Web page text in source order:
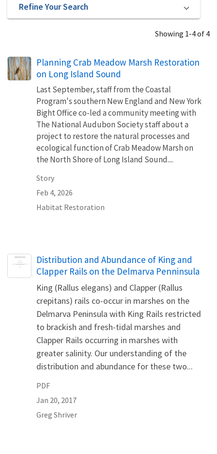
Refine Your Search
Showing 1-4 of 4
Planning Crab Meadow Marsh Restoration
on Long Island Sound
Last September, staff from the Coastal
Program's southern New England and New York
Bight Office co-led a community meeting with
The National Audubon Society staff about a
project to restore the natural processes and
ecological function of Crab Meadow Marsh on
the North Shore of Long Island Sound....
Story
Feb 4, 2026
Habitat Restoration
Name
Distribution and Abundance of King and
Clapper Rails on the Delmarva Penninsula
King (Rallus elegans) and Clapper (Rallus
crepitans) rails co-occur in marshes on the
Delmarva Peninsula with King Rails restricted
to brackish and fresh-tidal marshes and
Clapper Rails occurring in marshes with
greater salinity. Our understanding of the
distribution and abundance for these two...
PDF
Jan 20, 2017
Greg Shriver